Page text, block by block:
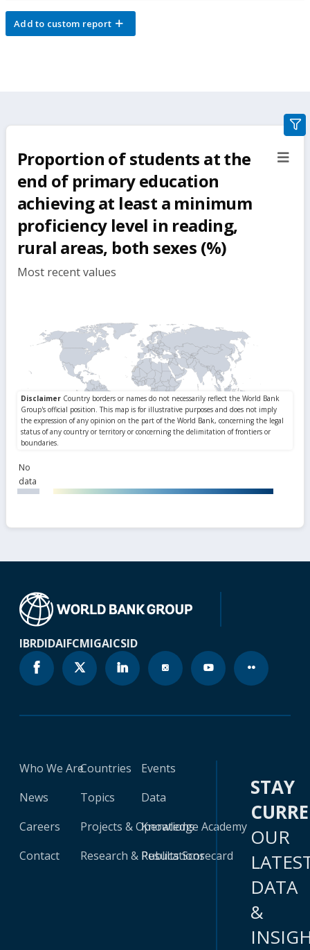
Add to custom report
Proportion of students at the
end of primary education
achieving at least a minimum
proficiency level in reading,
rural areas, both sexes (%)
Most recent values
No
data
IBRDIDAIFCMIGAICSID
Who We Are
News
Careers
Contact
Countries
Topics
Projects & Operations
Research & Publications
Events
Data
Knowledge Academy
Results Scorecard
STAY
OUR
DATA
&